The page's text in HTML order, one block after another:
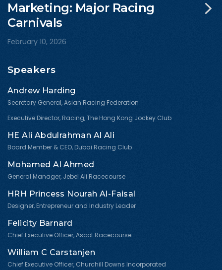
Marketing: Major Racing
Carnivals
February 10, 2026
Speakers
Andrew Harding
Secretary General, Asian Racing Federation
Executive Director, Racing, The Hong Kong Jockey Club
HE Ali Abdulrahman Al Ali
Board Member & CEO, Dubai Racing Club
Mohamed Al Ahmed
General Manager, Jebel Ali Racecourse
HRH Princess Nourah Al-Faisal
Designer, Entrepreneur and Industry Leader
Felicity Barnard
Chief Executive Officer, Ascot Racecourse
William C Carstanjen
Chief Executive Officer, Churchill Downs Incorporated